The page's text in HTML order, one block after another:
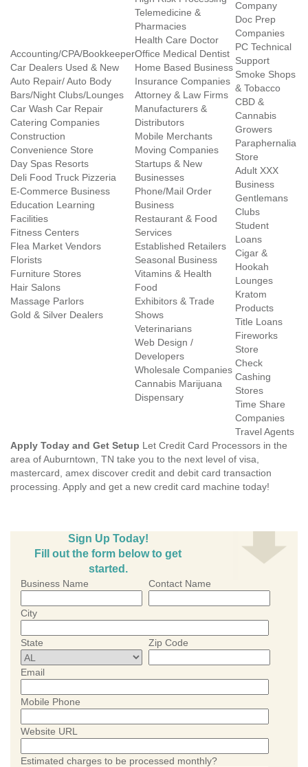
Accounting/CPA/Bookkeeper
Car Dealers Used & New
Auto Repair/ Auto Body
Bars/Night Clubs/Lounges
Car Wash Car Repair
Catering Companies
Construction
Convenience Store
Day Spas Resorts
Deli Food Truck Pizzeria
E-Commerce Business
Education Learning
Facilities
Fitness Centers
Flea Market Vendors
Florists
Furniture Stores
Hair Salons
Massage Parlors
Gold & Silver Dealers
Telemedicine &
Pharmacies
Health Care Doctor
Office Medical Dentist
Home Based Business
Insurance Companies
Attorney & Law Firms
Manufacturers &
Distributors
Mobile Merchants
Moving Companies
Startups & New
Businesses
Phone/Mail Order
Business
Restaurant & Food
Services
Established Retailers
Seasonal Business
Vitamins & Health
Food
Exhibitors & Trade
Shows
Veterinarians
Web Design /
Developers
Wholesale Companies
Cannabis Marijuana
Dispensary
Company
Doc Prep
Companies
PC Technical
Support
Smoke Shops
& Tobacco
CBD &
Cannabis
Growers
Paraphernalia
Store
Adult XXX
Business
Gentlemans
Clubs
Student
Loans
Cigar &
Hookah
Lounges
Kratom
Products
Title Loans
Fireworks
Store
Check
Cashing
Stores
Time Share
Companies
Travel Agents
Apply Today and Get Setup Let Credit Card Processors in the
area of Auburntown, TN take you to the next level of visa,
mastercard, amex discover credit and debit card transaction
processing. Apply and get a new credit card machine today!
Sign Up Today!
Fill out the form below to get
started.
Business Name Contact Name
City
State Zip Code
Email
Mobile Phone
Website URL
Estimated charges to be processed monthly?